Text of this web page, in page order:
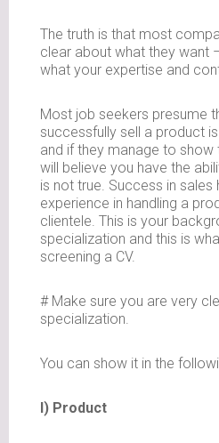
The truth is that most
clear about what they want
what your expertise and
Most job seekers presume
successfully sell a product
and if they manage to
will believe you have the
is not true. Success in sales
experience in handling a
clientele. This is your
specialization and this is
screening a CV.
# Make sure you are very
specialization.
You can show it in the
I) Product